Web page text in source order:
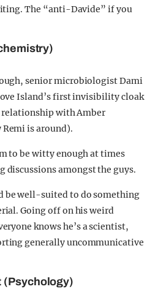
The “anti-Davide” if you
senior microbiologist Dami
Island’s first invisibility cloak
with Amber
is around).
to be witty enough at times
discussions amongst the guys.
be well-suited to do something
Going off on his weird
knows he’s a scientist,
generally uncommunicative
(Psychology)